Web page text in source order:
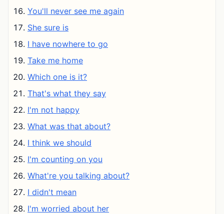
You'll never see me again
She sure is
I have nowhere to go
Take me home
Which one is it?
That's what they say
I'm not happy
What was that about?
I think we should
I'm counting on you
What're you talking about?
I didn't mean
I'm worried about her